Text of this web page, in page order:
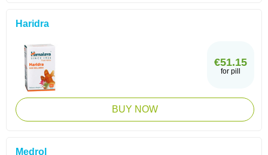
Haridra
€51.15
for pill
BUY NOW
Medrol